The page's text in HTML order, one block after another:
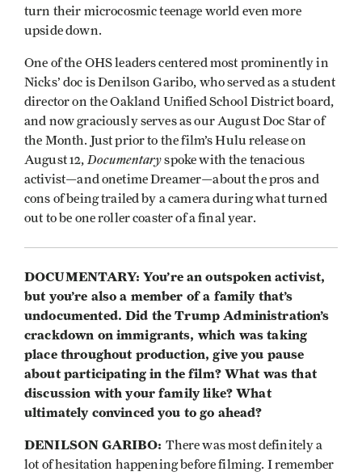
turn their microcosmic teenage world even more
upside down.
One of the OHS leaders centered most prominently in
Nicks’ doc is Denilson Garibo, who served as a student
director on the Oakland Unified School District board,
and now graciously serves as our August Doc Star of
the Month. Just prior to the film’s Hulu release on
August 12, Documentaryspoke with the tenacious
activist—and onetime Dreamer—about the pros and
cons of being trailed by a camera during what turned
out to be one roller coaster of a final year.
DOCUMENTARY: You’re an outspoken activist,
but you’re also a member of a family that’s
undocumented. Did the Trump Administration’s
crackdown on immigrants, which was taking
place throughout production, give you pause
about participating in the film? What was that
discussion with your family like? What
ultimately convinced you to go ahead?
DENILSON GARIBO: There was most definitely a
lot of hesitation happening before filming. I remember